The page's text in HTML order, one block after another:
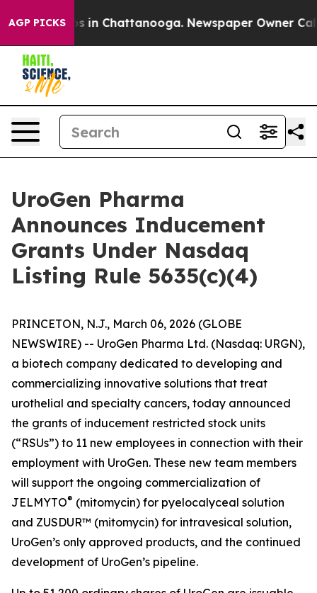
AGP PICKS
Chaos in Chattanooga. Newspaper Owner Calls
UroGen Pharma
Announces Inducement
Grants Under Nasdaq
Listing Rule 5635(c)(4)
PRINCETON, N.J., March 06, 2026 (GLOBE
NEWSWIRE) -- UroGen Pharma Ltd. (Nasdaq: URGN),
a biotech company dedicated to developing and
commercializing innovative solutions that treat
urothelial and specialty cancers, today announced
the grants of inducement restricted stock units
(“RSUs”) to 11 new employees in connection with their
employment with UroGen. These new team members
will support the ongoing commercialization of
JELMYTO® (mitomycin) for pyelocalyceal solution
and ZUSDUR™ (mitomycin) for intravesical solution,
UroGen’s only approved products, and the continued
development of UroGen’s pipeline.